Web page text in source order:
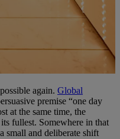
again. Global
premise “one day
at the same time, the
fullest. Somewhere in that
small and deliberate shift